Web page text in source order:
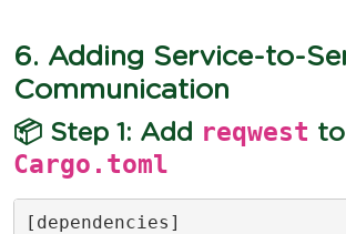
6. Adding Service-to-
Communication
📦 Step 1: Add reqwest to
Cargo.toml
[dependencies]